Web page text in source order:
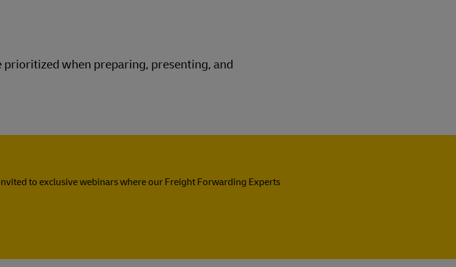
prioritized when preparing, presenting, and
to exclusive webinars where our Freight Forwarding Experts